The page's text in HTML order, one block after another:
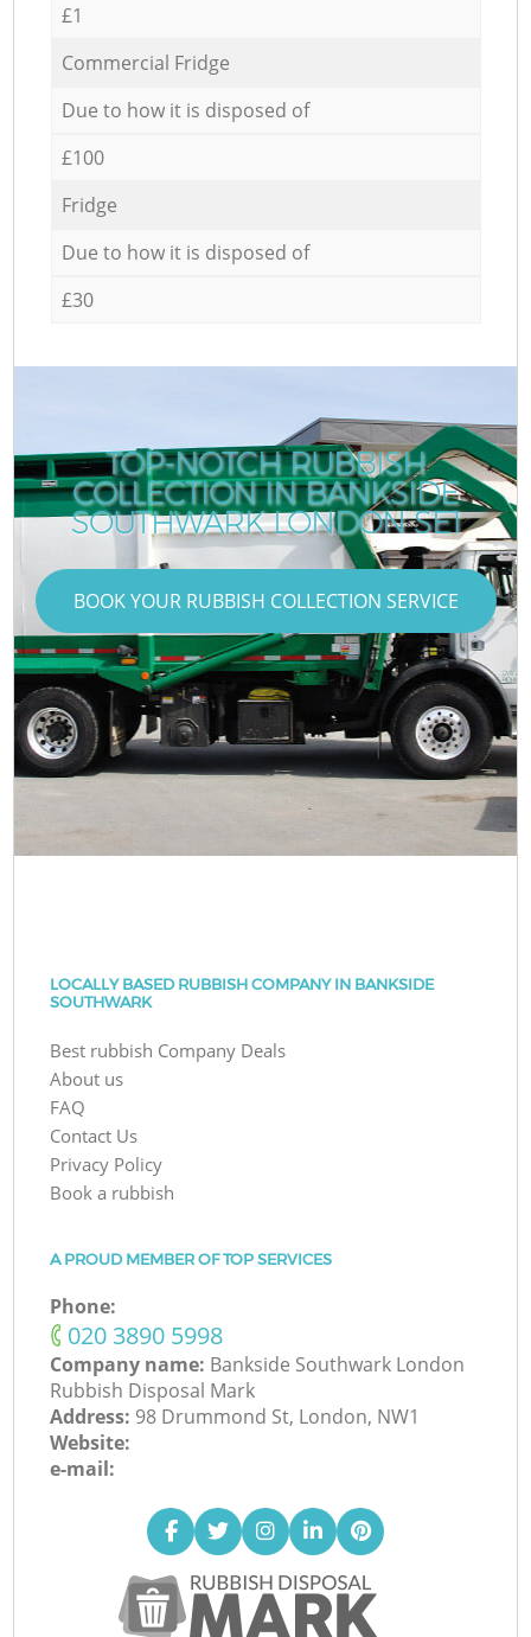
£1
Commercial Fridge
Due to how it is disposed of
£100
Fridge
Due to how it is disposed of
£30
TOP-NOTCH RUBBISH
COLLECTION IN BANKSIDE
SOUTHWARK LONDON SE1
BOOK YOUR RUBBISH COLLECTION SERVICE
LOCALLY BASED RUBBISH COMPANY IN BANKSIDE
SOUTHWARK
Best rubbish Company Deals
About us
FAQ
Contact Us
Privacy Policy
Book a rubbish
A PROUD MEMBER OF TOP SERVICES
Phone:
‎020 3890 5998
Company name: Bankside Southwark London
Rubbish Disposal Mark
Address: 98 Drummond St, London, NW1
Website:
e-mail: